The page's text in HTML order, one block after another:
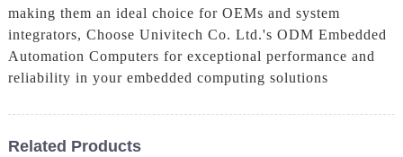
making them an ideal choice for OEMs and system
integrators, Choose Univitech Co. Ltd.'s ODM Embedded
Automation Computers for exceptional performance and
reliability in your embedded computing solutions
Related Products